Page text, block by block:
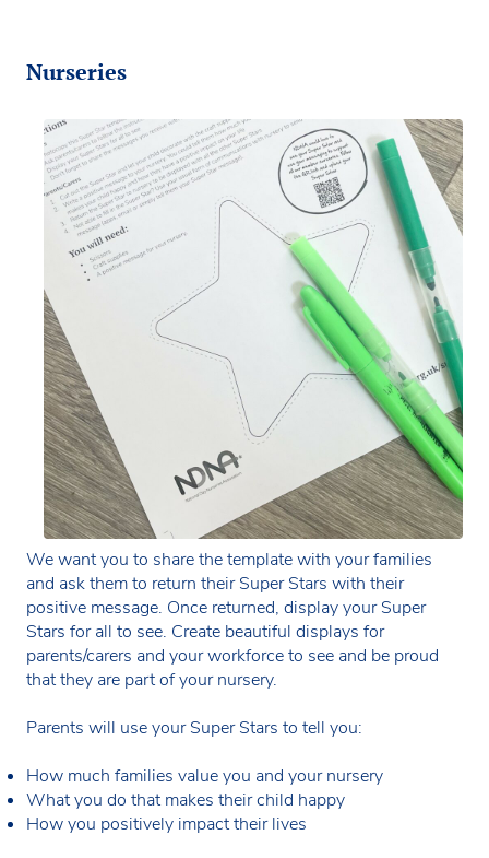
Nurseries
We want you to share the template with your families
and ask them to return their Super Stars with their
positive message. Once returned, display your Super
Stars for all to see. Create beautiful displays for
parents/carers and your workforce to see and be proud
that they are part of your nursery.
Parents will use your Super Stars to tell you:
How much families value you and your nursery
What you do that makes their child happy
How you positively impact their lives